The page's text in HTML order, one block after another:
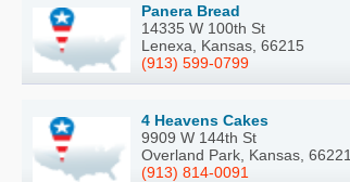
Panera Bread
14335 W 100th St
Lenexa, Kansas, 66215
(913) 599-0799
4 Heavens Cakes
9909 W 144th St
Overland Park, Kansas, 66221
(913) 814-0091